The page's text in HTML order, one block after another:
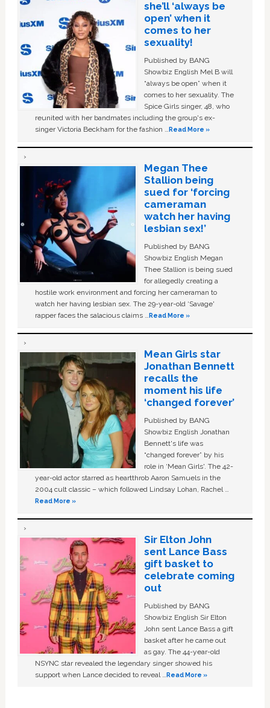
she’ll ‘always be
open’ when it
comes to her
sexuality!
Published by BANG
Showbiz English Mel B will
“always be open” when it
comes to her sexuality. The
Spice Girls singer, 48, who
reunited with her bandmates including the group's ex-
singer Victoria Beckham for the fashion …Read More »
Megan Thee
Stallion being
sued for ‘forcing
cameraman
watch her having
lesbian sex!’
Published by BANG
Showbiz English Megan
Thee Stallion is being sued
for allegedly creating a
hostile work environment and forcing her cameraman to
watch her having lesbian sex. The 29-year-old ‘Savage'
rapper faces the salacious claims …Read More »
Mean Girls star
Jonathan Bennett
recalls the
moment his life
‘changed forever’
Published by BANG
Showbiz English Jonathan
Bennett's life was
“changed forever” by his
role in ‘Mean Girls'. The 42-
year-old actor starred as heartthrob Aaron Samuels in the
2004 cult classic – which followed Lindsay Lohan, Rachel …
Read More »
Sir Elton John
sent Lance Bass
gift basket to
celebrate coming
out
Published by BANG
Showbiz English Sir Elton
John sent Lance Bass a gift
basket after he came out
as gay. The 44-year-old
NSYNC star revealed the legendary singer showed his
support when Lance decided to reveal …Read More »